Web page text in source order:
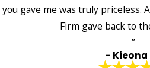
you gave me was truly priceless.
Firm gave back to
”
- Kieona